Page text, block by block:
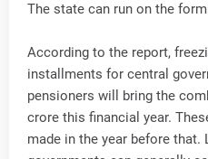
The state can run on the
According to the report,
installments for central
pensioners will bring the
crore this financial year.
made in the year before